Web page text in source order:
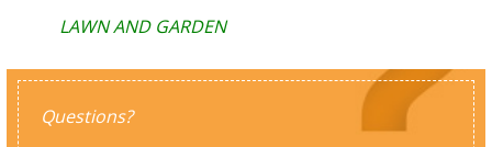
LAWN AND GARDEN
Questions?